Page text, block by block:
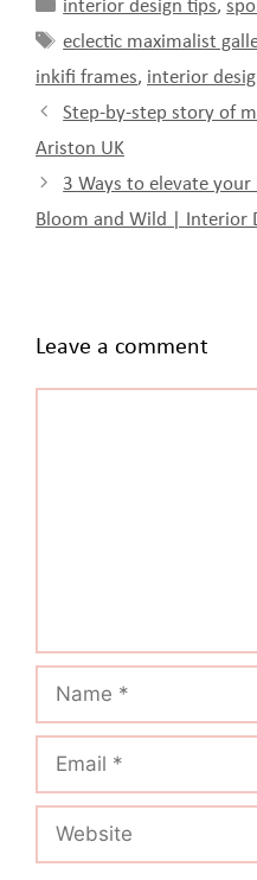
interior design tips,
Tags
eclectic maximalist
inkifi frames, interior
Step-by-step story of
Ariston UK
3 Ways to elevate
Bloom and Wild | Interior
Leave a comment